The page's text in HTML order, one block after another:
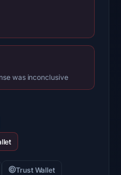
was inconclusive
Trust Wallet